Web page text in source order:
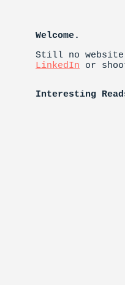
Welcome.
Still no
LinkedIn or
Interesting